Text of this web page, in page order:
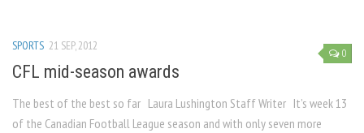
0
SPORTS 21 SEP, 2012
CFL mid-season awards
The best of the best so far Laura Lushington Staff Writer It’s week 13
of the Canadian Football League season and with only seven more